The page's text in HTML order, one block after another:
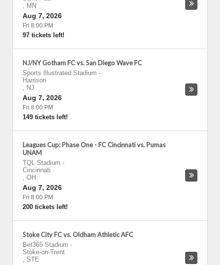
, MN
Aug 7, 2026
Fri 8:00 PM
97 tickets left!
NJ/NY Gotham FC vs. San Diego Wave FC
Sports Illustrated Stadium -
Harrison
, NJ
Aug 7, 2026
Fri 8:00 PM
149 tickets left!
Leagues Cup: Phase One - FC Cincinnati vs. Pumas
UNAM
TQL Stadium -
Cincinnati
, OH
Aug 7, 2026
Fri 8:00 PM
200 tickets left!
Stoke City FC vs. Oldham Athletic AFC
Bet365 Stadium -
Stoke-on-Trent
, STE